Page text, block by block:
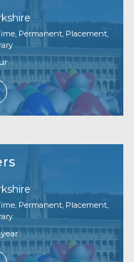
Permanent, Placement,
Permanent, Placement,